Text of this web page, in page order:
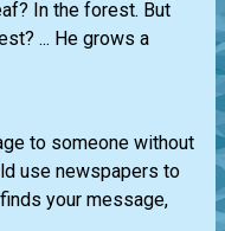
In the forest. But
... He grows a
to someone without
use newspapers to
your message,